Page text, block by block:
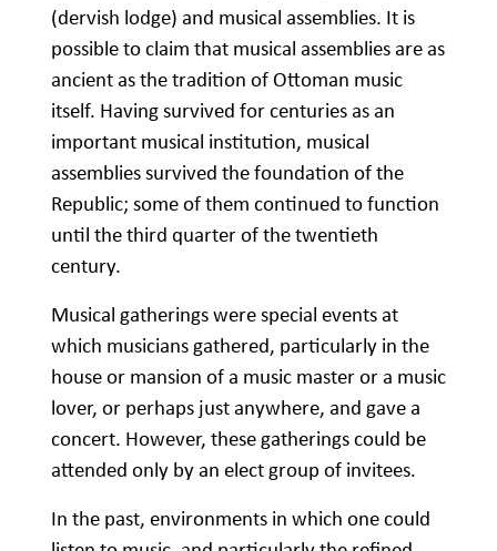
(dervish lodge) and musical assemblies. It is
possible to claim that musical assemblies are as
ancient as the tradition of Ottoman music
itself. Having survived for centuries as an
important musical institution, musical
assemblies survived the foundation of the
Republic; some of them continued to function
until the third quarter of the twentieth
century.
Musical gatherings were special events at
which musicians gathered, particularly in the
house or mansion of a music master or a music
lover, or perhaps just anywhere, and gave a
concert. However, these gatherings could be
attended only by an elect group of invitees.
In the past, environments in which one could